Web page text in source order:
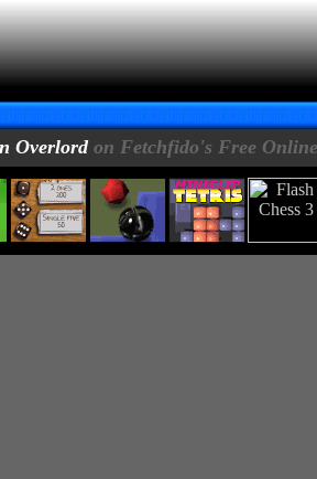
Overlordon Fetchfido's Free Online